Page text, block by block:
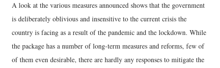
A look at the various measures announced shows that the government
is deliberately oblivious and insensitive to the current crisis the
country is facing as a result of the pandemic and the lockdown. While
the package has a number of long-term measures and reforms, few of
of them even desirable, there are hardly any responses to mitigate the